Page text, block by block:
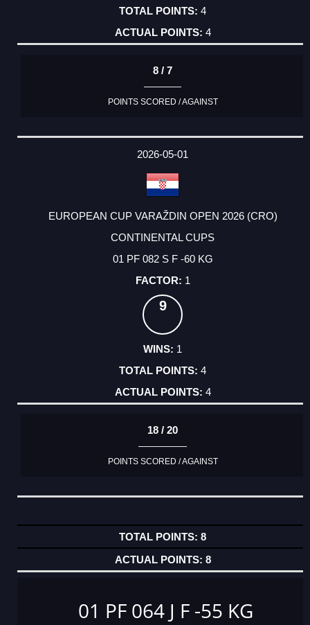
4
4
8 / 7
POINTS SCORED / AGAINST
2026-05-01
EUROPEAN CUP VARAŽDIN OPEN 2026 (CRO)
CONTINENTAL CUPS
01 PF 082 S F -60 KG
1
9
1
4
4
18 / 20
POINTS SCORED / AGAINST
8
8
01 PF 064 J F -55 KG